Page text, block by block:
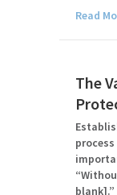
Read
The